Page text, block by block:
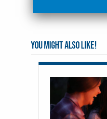
You might also like!